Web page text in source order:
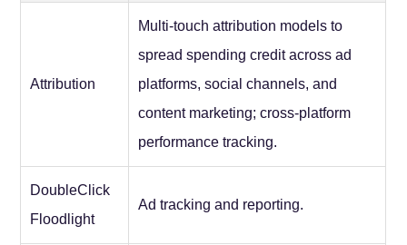
Attribution
Multi-touch attribution models to
spread spending credit across ad
platforms, social channels, and
content marketing; cross-platform
performance tracking.
DoubleClick
Floodlight
Ad tracking and reporting.